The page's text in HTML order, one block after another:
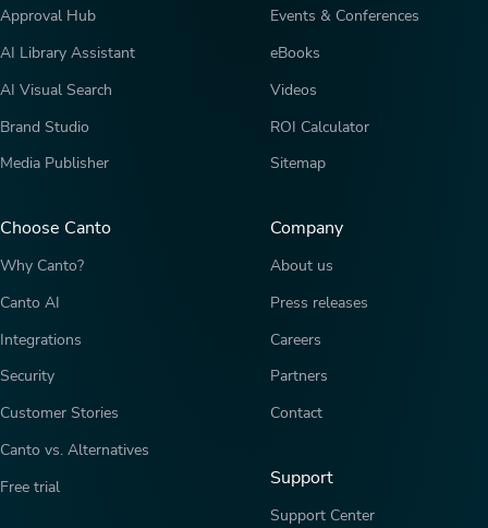
Approval Hub
AI Library Assistant
AI Visual Search
Brand Studio
Media Publisher
Choose Canto
Why Canto?
Canto AI
Integrations
Security
Customer Stories
Canto vs. Alternatives
Free trial
Events & Conferences
eBooks
Videos
ROI Calculator
Sitemap
Company
About us
Press releases
Careers
Partners
Contact
Support
Support Center